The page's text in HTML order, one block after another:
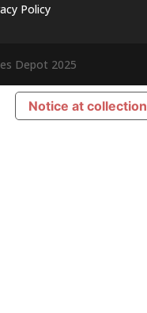
Policy
Depot 2025
Notice at collection